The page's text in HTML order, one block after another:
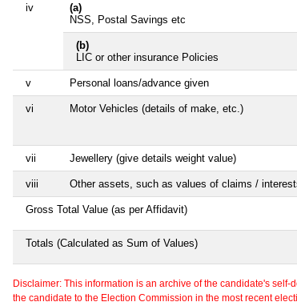
iv
(a)
NSS, Postal Savings etc
(b)
LIC or other insurance Policies
v Personal loans/advance given
vi Motor Vehicles (details of make, etc.)
vii Jewellery (give details weight value)
viii Other assets, such as values of claims /
Gross Total Value (as per Affidavit)
Totals (Calculated as Sum of Values)
Disclaimer: This information is an archive of the candidate's
the candidate to the Election Commission in the most recent